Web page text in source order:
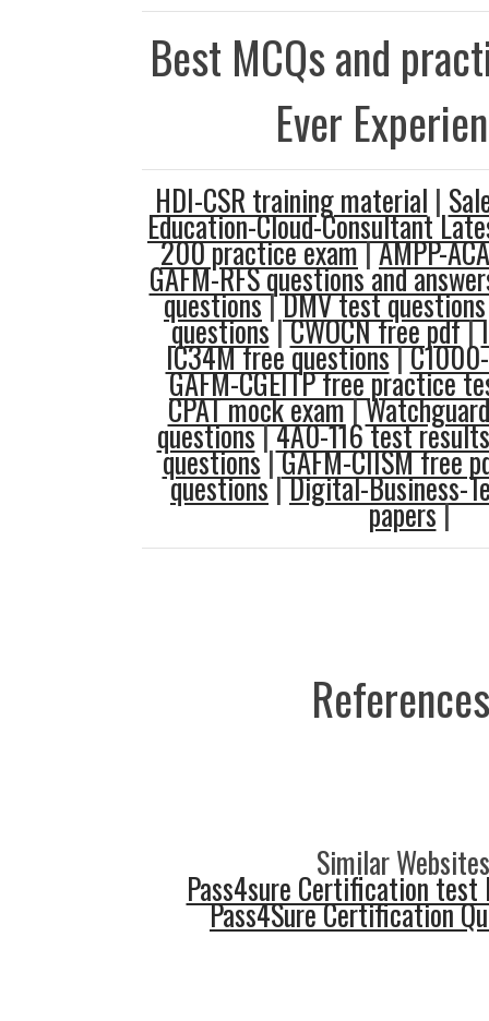
Best MCQs and
Ever
HDI-CSR training material |
Education-Cloud-Consultant
200 practice exam|AMPP-
GAFM-RFS questions and
questions|DMV test questions
questions|CWOCN free pdf|
IC34M free questions|
GAFM-CGEITP free practice
CPAT mock exam|
questions|4A0-116 test results
questions|GAFM-CIISM free
questions|Digital-Business-
papers|
Similar
Pass4sure Certification test
Pass4Sure Certification